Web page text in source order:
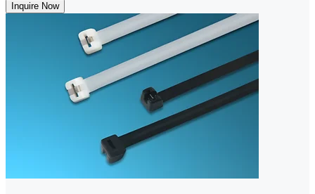
Inquire Now